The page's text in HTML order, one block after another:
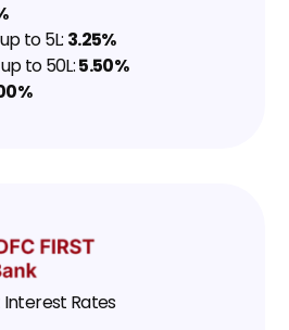
to ₹5L: 3.25%
to ₹50L: 5.50%
Rates